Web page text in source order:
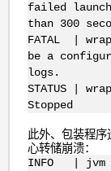
failed
than 300
FATAL |
be a
logs.
STATUS |
Stopped
此外、包装程序
心转储崩溃：
INFO | jvm